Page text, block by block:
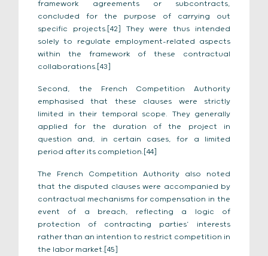
framework agreements or subcontracts,
concluded for the purpose of carrying out
specific projects.[42] They were thus intended
solely to regulate employment-related aspects
within the framework of these contractual
collaborations.[43]
Second, the French Competition Authority
emphasised that these clauses were strictly
limited in their temporal scope. They generally
applied for the duration of the project in
question and, in certain cases, for a limited
period after its completion.[44]
The French Competition Authority also noted
that the disputed clauses were accompanied by
contractual mechanisms for compensation in the
event of a breach, reflecting a logic of
protection of contracting parties’ interests
rather than an intention to restrict competition in
the labor market.[45]